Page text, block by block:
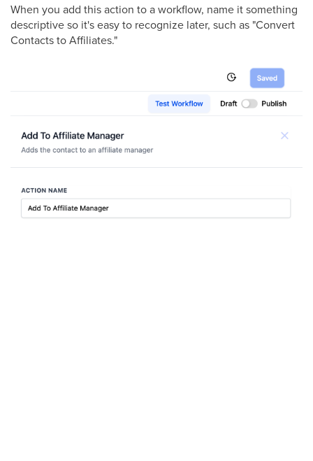
When you add this action to a workflow, name it something
descriptive so it's easy to recognize later, such as "Convert
Contacts to Affiliates."